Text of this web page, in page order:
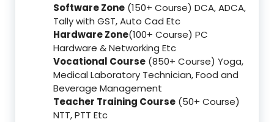
Software Zone (150+ Course) DCA, ADCA,
Tally with GST, Auto Cad Etc
Hardware Zone(100+ Course) PC
Hardware & Networking Etc
Vocational Course (850+ Course) Yoga,
Medical Laboratory Technician, Food and
Beverage Management
Teacher Training Course (50+ Course)
NTT, PTT Etc